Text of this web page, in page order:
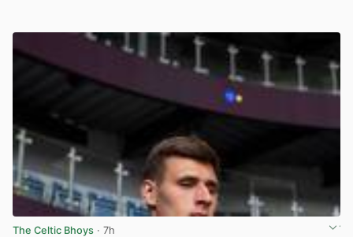
The Celtic Bhoys · 7h